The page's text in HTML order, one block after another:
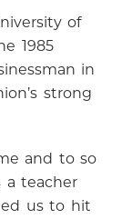
of
1985
in
strong
and to so
a teacher
us to hit